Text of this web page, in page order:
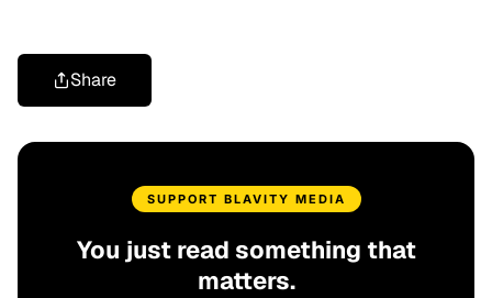
Share
SUPPORT BLAVITY MEDIA
You just read something that
matters.